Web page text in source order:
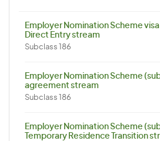
Employer Nomination Scheme visa
Direct Entry stream
Subclass 186
Employer Nomination Scheme
agreement stream
Subclass 186
Employer Nomination Scheme
Temporary Residence Transition